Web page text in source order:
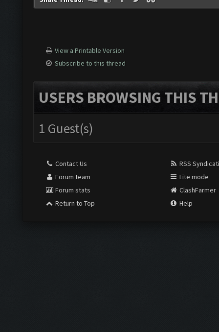
View a Printable Version
Subscribe to this thread
USERS BROWSING THIS
1 Guest(s)
Contact Us
Forum team
Forum stats
Return to Top
RSS
Lite mode
ClashFarmer
Help